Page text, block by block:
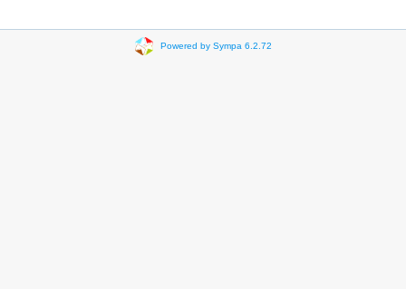
Powered by Sympa 6.2.72